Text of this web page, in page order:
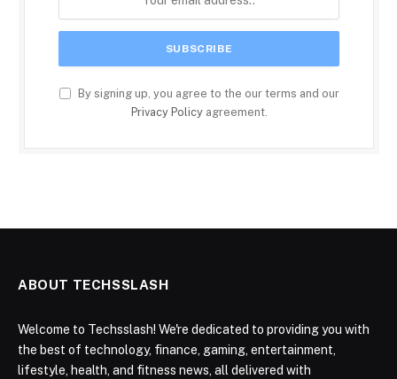
By signing up, you agree to the our terms and our
Privacy Policyagreement.
ABOUT TECHSSLASH
Welcome to Techsslash! We're dedicated to providing you with
the best of technology, finance, gaming, entertainment,
lifestyle, health, and fitness news, all delivered with